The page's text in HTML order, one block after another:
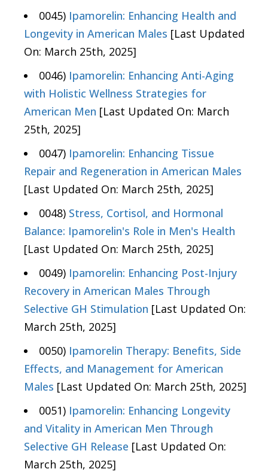
0045) Ipamorelin: Enhancing Health and
Longevity in American Males [Last Updated
On: March 25th, 2025]
0046) Ipamorelin: Enhancing Anti-Aging
with Holistic Wellness Strategies for
American Men [Last Updated On: March
25th, 2025]
0047) Ipamorelin: Enhancing Tissue
Repair and Regeneration in American Males
[Last Updated On: March 25th, 2025]
0048) Stress, Cortisol, and Hormonal
Balance: Ipamorelin's Role in Men's Health
[Last Updated On: March 25th, 2025]
0049) Ipamorelin: Enhancing Post-Injury
Recovery in American Males Through
Selective GH Stimulation [Last Updated On:
March 25th, 2025]
0050) Ipamorelin Therapy: Benefits, Side
Effects, and Management for American
Males [Last Updated On: March 25th, 2025]
0051) Ipamorelin: Enhancing Longevity
and Vitality in American Men Through
Selective GH Release [Last Updated On:
March 25th, 2025]